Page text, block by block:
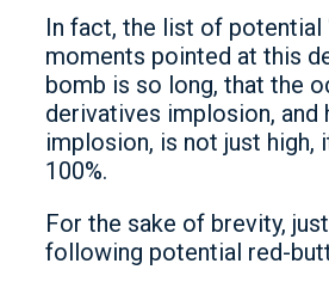
In fact, the list of potential
moments pointed at this
bomb is so long, that the
derivatives implosion, and
implosion, is not just high,
100%.
For the sake of brevity,
following potential red-